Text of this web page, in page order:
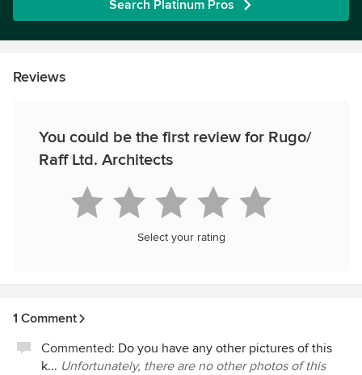
Search Platinum Pros
Reviews
You could be the first review for Rugo/
Raff Ltd. Architects
Select your rating
1 Comment
Commented: Do you have any other pictures of this
k... Unfortunately, there are no other photos of this